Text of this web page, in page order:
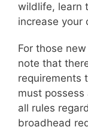
wildlife, learn
increase your
For those
note that
requirements
must
all rules
broadhead